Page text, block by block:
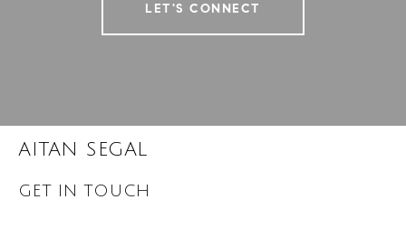
LET'S CONNECT
AITAN SEGAL
GET IN TOUCH